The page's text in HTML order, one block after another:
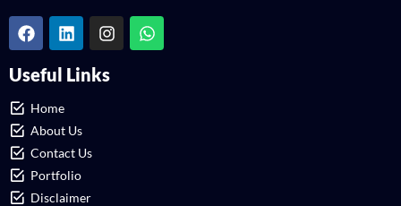
Useful Links
Home
About Us
Contact Us
Portfolio
Disclaimer